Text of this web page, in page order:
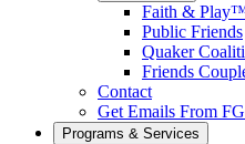
Faith &
Public Friends
Quaker
Friends
Contact
Get Emails From
Programs & Services